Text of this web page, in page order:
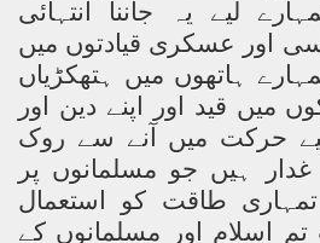
لیے یہ جاننا انتہائی
اور عسکری قیادتوں میں
ہاتھوں میں ہتھکڑیاں
میں قید اور اپنے دین اور
حرکت میں آنے سے روک
ہیں جو مسلمانوں پر
طاقت کو استعمال
اسلام اور مسلمانوں کے